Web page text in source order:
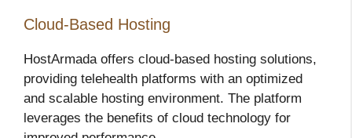
Cloud-Based Hosting
HostArmada offers cloud-based hosting solutions,
providing telehealth platforms with an optimized
and scalable hosting environment. The platform
leverages the benefits of cloud technology for